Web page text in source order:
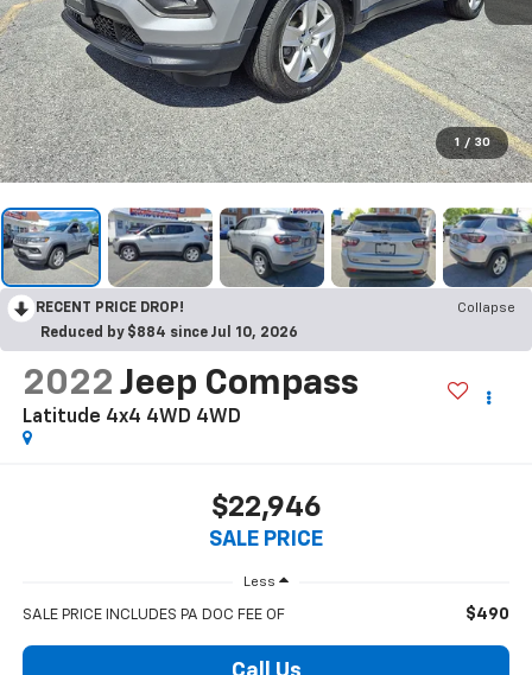
1 / 30
RECENT PRICE DROP!
Collapse
Reduced by $884 since Jul 10, 2026
2022 Jeep Compass
Latitude 4x4 4WD 4WD
$22,946
SALE PRICE
Less
SALE PRICE INCLUDES PA DOC FEE OF $490